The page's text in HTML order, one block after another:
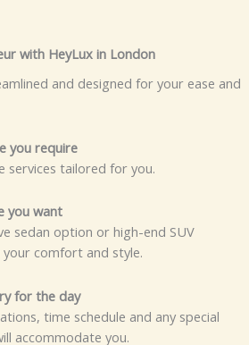
with HeyLux in London
and designed for your ease and
you require
services tailored for you.
you want
sedan option or high-end SUV
comfort and style.
for the day
time schedule and any special
accommodate you.